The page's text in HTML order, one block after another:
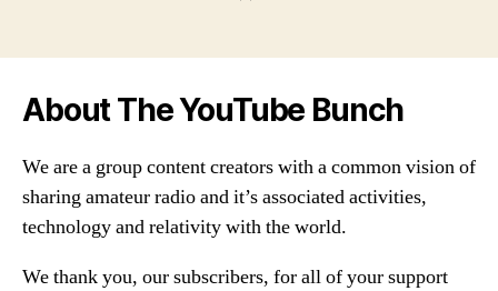
About The YouTube Bunch
We are a group content creators with a common vision of
sharing amateur radio and it’s associated activities,
technology and relativity with the world.
We thank you, our subscribers, for all of your support